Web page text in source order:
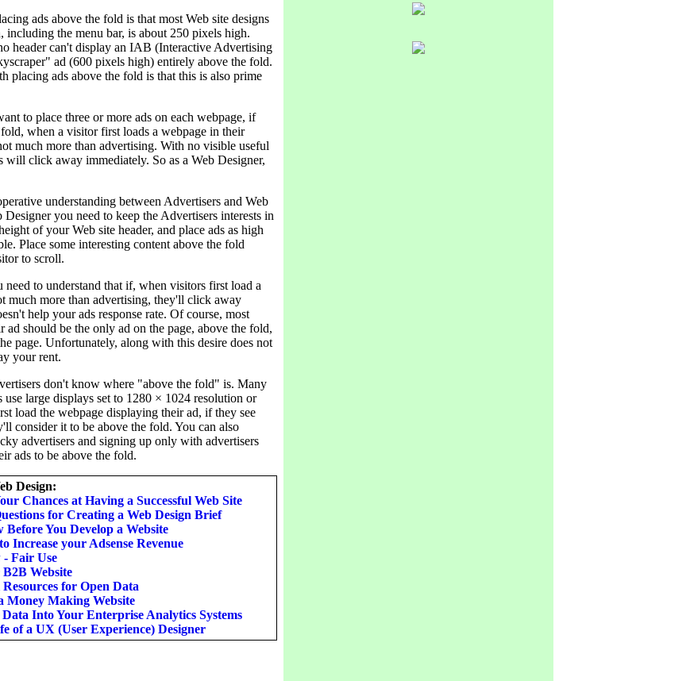
ads above the fold is that most Web site designs
including the menu bar, is about 250 pixels high.
header can't display an IAB (Interactive Advertising
ad (600 pixels high) entirely above the fold.
placing ads above the fold is that this is also prime
to place three or more ads on each webpage, if
when a visitor first loads a webpage in their
much more than advertising. With no visible useful
will click away immediately. So as a Web Designer,
understanding between Advertisers and Web
Designer you need to keep the Advertisers interests in
of your Web site header, and place ads as high
Place some interesting content above the fold
to scroll.
need to understand that if, when visitors first load a
much more than advertising, they'll click away
help your ads response rate. Of course, most
ad should be the only ad on the page, above the fold,
page. Unfortunately, along with this desire does not
your rent.
don't know where "above the fold" is. Many
use large displays set to 1280 × 1024 resolution or
load the webpage displaying their ad, if they see
consider it to be above the fold. You can also
advertisers and signing up only with advertisers
ads to be above the fold.
Design:
Chances at Having a Successful Web Site
for Creating a Web Design Brief
You Develop a Website
Increase your Adsense Revenue
Fair Use
Website
Resources for Open Data
Money Making Website
Into Your Enterprise Analytics Systems
of a UX (User Experience) Designer